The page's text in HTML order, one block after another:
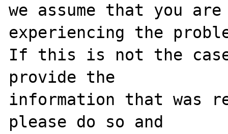
we assume that you
experiencing the
If this is not the
provide the
information that was
please do so and